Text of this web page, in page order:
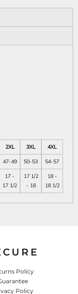
2XL 3XL
4XL
47-49 50-53
54-57
17 -
17 1/2
17 1/2
- 18
18 -
18 1/2
Policy
Policy